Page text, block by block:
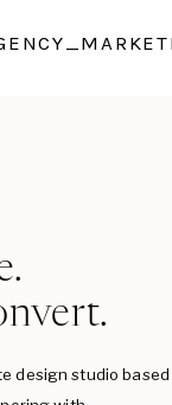
design studio based